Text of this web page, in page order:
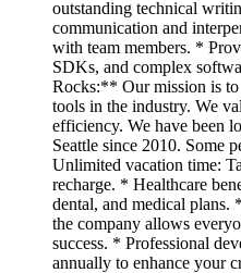
outstanding technical
communication and
with team members. *
SDKs, and complex
Rocks:** Our mission is
tools in the industry. We
efficiency. We have been
Seattle since 2010. Some
Unlimited vacation time:
recharge. * Healthcare
dental, and medical
the company allows
success. * Professional
annually to enhance your